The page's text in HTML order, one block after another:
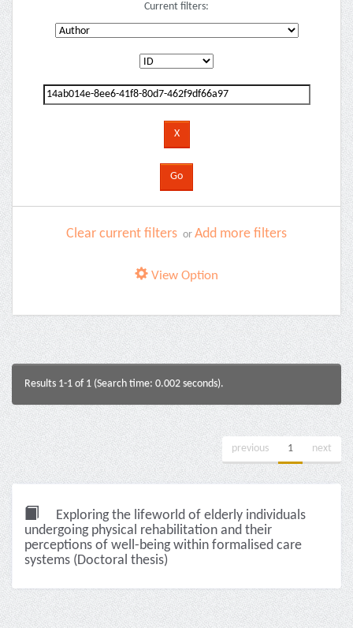
Current filters:
Clear current filters or Add more filters
View Option
Results 1-1 of 1 (Search time: 0.002 seconds).
previous 1 next
Exploring the lifeworld of elderly individuals
undergoing physical rehabilitation and their
perceptions of well-being within formalised care
systems (Doctoral thesis)